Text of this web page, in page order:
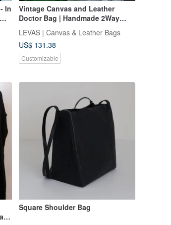
In
Vintage Canvas and Leather
Doctor Bag | Handmade 2Way
Purse | Retro Frame Bag wi
LEVAS | Canvas & Leather Bags
US$ 131.38
Customizable
Square Shoulder Bag